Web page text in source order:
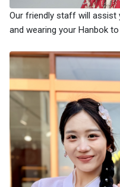
Our friendly staff will assist
and wearing your Hanbok